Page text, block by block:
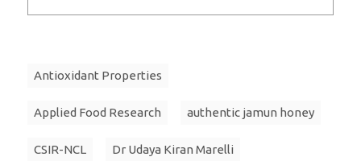
Antioxidant Properties
Applied Food Research authentic jamun honey
CSIR-NCL Dr Udaya Kiran Marelli